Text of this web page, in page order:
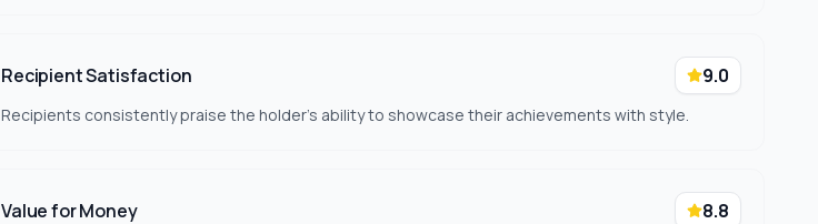
Recipient Satisfaction 9.0
Recipients consistently praise the holder's ability to showcase their achievements with style.
Value for Money 8.8